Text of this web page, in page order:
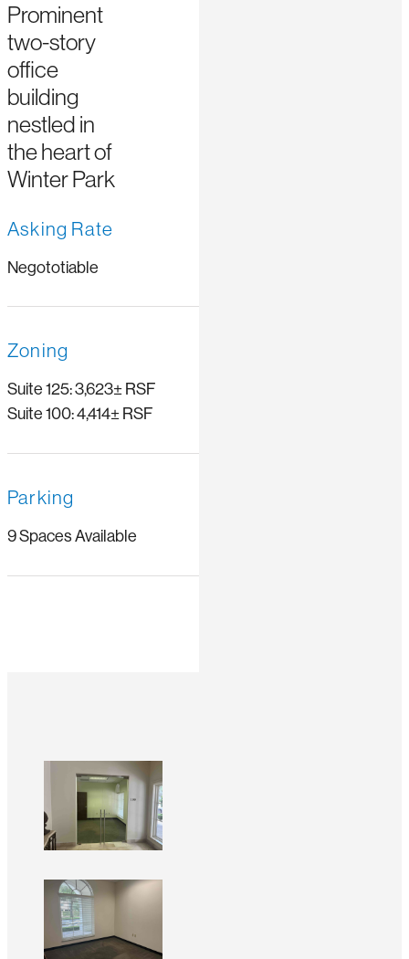
Prominent
two-story
office
building
nestled in
the heart of
Winter Park
Asking Rate
Negototiable
Zoning
Suite 125: 3,623± RSF
Suite 100: 4,414± RSF
Parking
9 Spaces Available